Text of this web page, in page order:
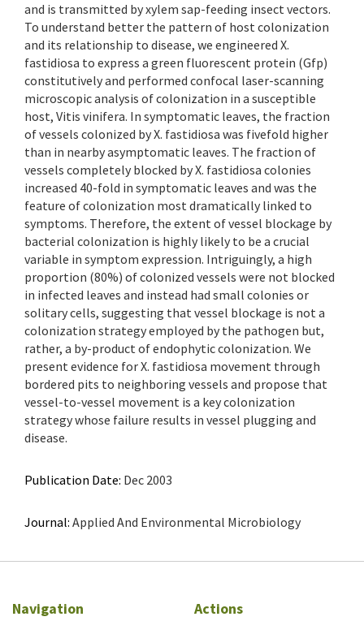
and is transmitted by xylem sap-feeding insect vectors.
To understand better the pattern of host colonization
and its relationship to disease, we engineered X.
fastidiosa to express a green fluorescent protein (Gfp)
constitutively and performed confocal laser-scanning
microscopic analysis of colonization in a susceptible
host, Vitis vinifera. In symptomatic leaves, the fraction
of vessels colonized by X. fastidiosa was fivefold higher
than in nearby asymptomatic leaves. The fraction of
vessels completely blocked by X. fastidiosa colonies
increased 40-fold in symptomatic leaves and was the
feature of colonization most dramatically linked to
symptoms. Therefore, the extent of vessel blockage by
bacterial colonization is highly likely to be a crucial
variable in symptom expression. Intriguingly, a high
proportion (80%) of colonized vessels were not blocked
in infected leaves and instead had small colonies or
solitary cells, suggesting that vessel blockage is not a
colonization strategy employed by the pathogen but,
rather, a by-product of endophytic colonization. We
present evidence for X. fastidiosa movement through
bordered pits to neighboring vessels and propose that
vessel-to-vessel movement is a key colonization
strategy whose failure results in vessel plugging and
disease.
Publication Date: Dec 2003
Journal: Applied And Environmental Microbiology
Navigation Actions